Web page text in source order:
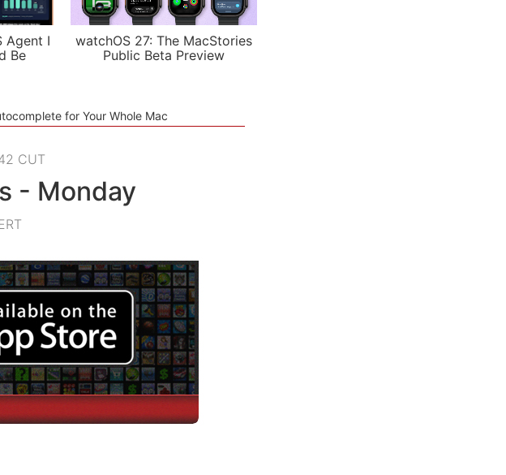
Agent I
Be
watchOS 27: The MacStories
Public Beta Preview
for Your Whole Mac
CUT
- Monday